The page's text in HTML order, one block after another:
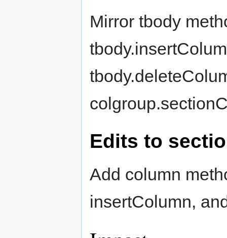
Mirror tbody
Edits to
Add column
insertColumn,